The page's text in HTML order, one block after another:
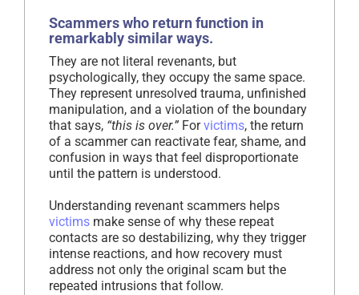
Scammers who return function in
remarkably similar ways.
They are not literal revenants, but
psychologically, they occupy the same space.
They represent unresolved trauma, unfinished
manipulation, and a violation of the boundary
that says, “this is over.” Forvictims, the return
of a scammer can reactivate fear, shame, and
confusion in ways that feel disproportionate
until the pattern is understood.
Understanding revenant scammers helps
victims make sense of why these repeat
contacts are so destabilizing, why they trigger
intense reactions, and how recovery must
address not only the original scam but the
repeated intrusions that follow.